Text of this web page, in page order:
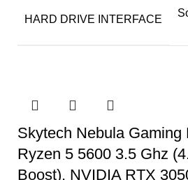
HARD DRIVE INTERFACE
Skytech Nebula Gaming
Ryzen 5 5600 3.5 Ghz
Boost), NVIDIA RTX